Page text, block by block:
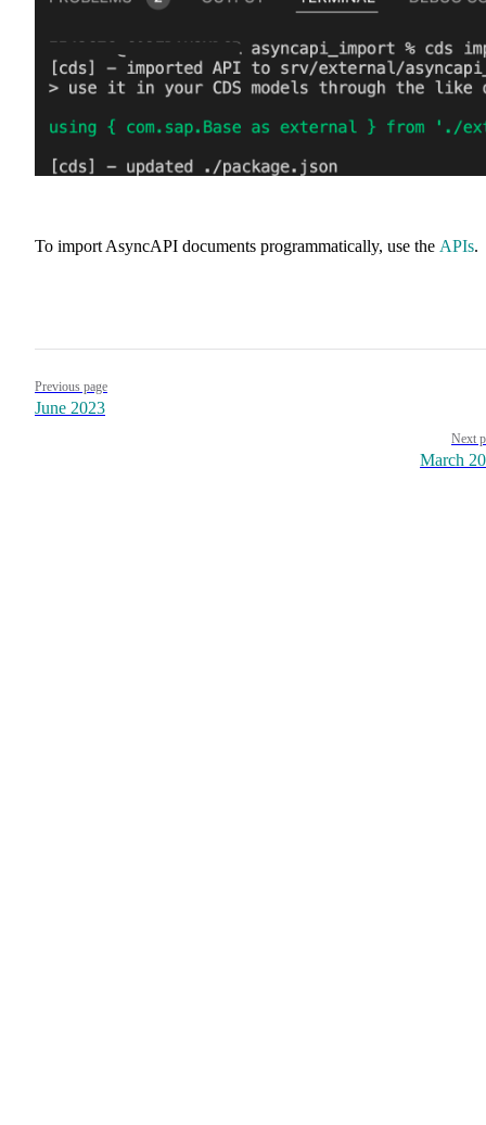
To import AsyncAPI documents programmatically, use the APIs.
Pager
Previous page
June 2023
Next
March